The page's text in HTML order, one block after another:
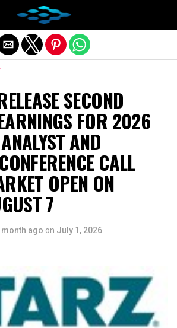
SECOND
FOR 2026
AND
CALL
OPEN ON
7
month ago on July 1, 2026
Exit mobile version